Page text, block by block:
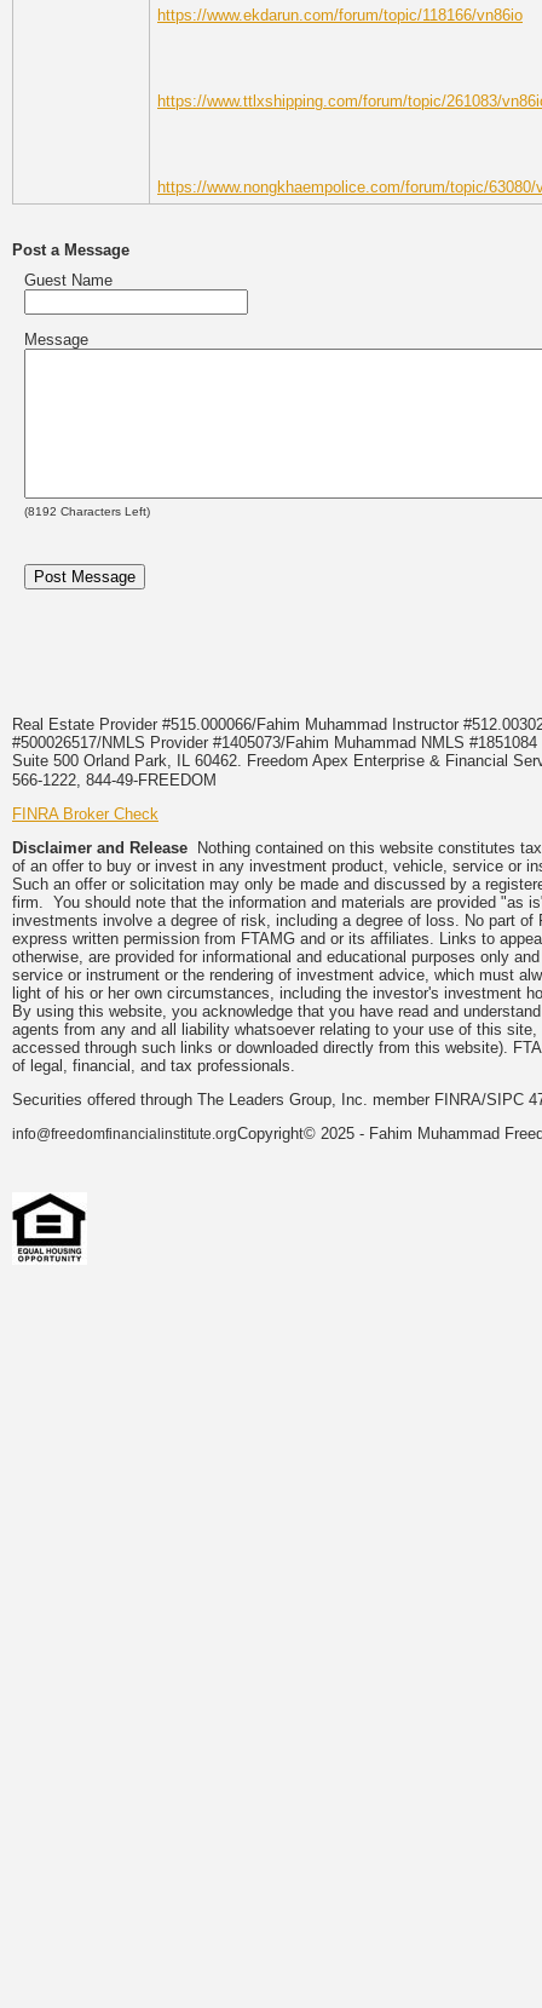
https://www.ekdarun.com/forum/topic/118166/vn86io
https://www.ttlxshipping.com/forum/topic/261083/
https://www.nongkhaempolice.com/forum/topic/63080/
Post a Message
Guest Name
Message
(8192 Characters Left)
Real Estate Provider #515.000066/Fahim Muhammad Instructor
#500026517/NMLS Provider #1405073/Fahim Muhammad NMLS
Suite 500 Orland Park, IL 60462. Freedom Apex Enterprise & Financial
566-1222, 844-49-FREEDOM
FINRA Broker Check
Disclaimer and Release Nothing contained on this website constitutes
of an offer to buy or invest in any investment product, vehicle, service or
Such an offer or solicitation may only be made and discussed by a
firm. You should note that the information and materials are provided "as
investments involve a degree of risk, including a degree of loss. No part
express written permission from FTAMG and or its affiliates. Links to
otherwise, are provided for informational and educational purposes only
service or instrument or the rendering of investment advice, which must
light of his or her own circumstances, including the investor's investment
By using this website, you acknowledge that you have read and
agents from any and all liability whatsoever relating to your use of this
accessed through such links or downloaded directly from this website).
of legal, financial, and tax professionals.
Securities offered through The Leaders Group, Inc. member FINRA/SIPC
info@freedomfinancialinstitute.orgCopyright© 2025 - Fahim Muhammad